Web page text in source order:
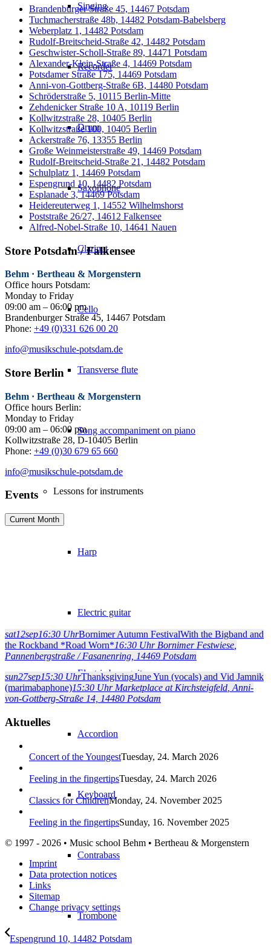
Singing
Recorder
Drum
Saxophone
Clarinet
Cello
Transverse flute
Song accompaniment on piano
Lessons for instruments
Harp
Electric guitar
Electric bass guitar
Accordion
Keyboard
Contrabass
Trombone
Brandenburger Straße 45, 14467 Potsdam
Tuchmacherstraße 48b, 14482 Potsdam-Babelsberg
Weberplatz 1, 14482 Potsdam
Rudolf-Breitscheid-Straße 42, 14482 Potsdam
Geschwister-Scholl-Straße 89, 14471 Potsdam
Alexander-Klein-Straße 4, 14469 Potsdam
Potsdamer Straße 175, 14469 Potsdam
Anni-von-Gottberg-Straße 6B, 14480 Potsdam
Schröderstraße 5, 10115 Berlin-Mitte
Zehdenicker Straße 10 A, 10119 Berlin
Kollwitzstraße 28, 10405 Berlin
Kollwitzstraße 100, 10405 Berlin
Ackerstraße 76, 13355 Berlin
Große Weinmeisterstraße 49, 14469 Potsdam
Rudolf-Breitscheid-Straße 21, 14482 Potsdam
Schulplatz 1, 14469 Potsdam
Espengrund 10, 14482 Potsdam
Esplanade 3, 14469 Potsdam
Heidereuterweg 1, 14552 Wilhelmshorst
Poststraße 26/27, 14612 Falkensee
Alfred-Nobel-Straße 10, 14641 Nauen
Store Potsdam / Falkensee
Behm · Bertheau & Morgenstern
Office hours Potsdam:
Monday to Friday
09:00 am – 06:00 pm
Brandenburger Straße 45, 14467 Potsdam
Phone: +49 (0)331 626 00 20
info@musikschule-potsdam.de
Store Berlin
Behm · Bertheau & Morgenstern
Office hours Berlin:
Monday to Friday
09:00 am – 06:00 pm
Kollwitzstraße 28, D-10405 Berlin
Phone: +49 (0)30 679 65 660
info@musikschule-potsdam.de
Events
Current Month
sat12sep16:30 UhrBornimer Autumn FestivalWith the Bigband and
the Rockband *Road Worn*16:30 Uhr Bornimer Festwiese
Pannenbergstraße / Fasanenring, 14469 Potsdam
sun27sep15:30 UhrThanksgivingJune Yun (vocals) and Vid Jamnik
(marimabaphone)15:30 Uhr Marketplace at Kirchsteigfeld , Anni-
von-Gottberg-Straße 14, 14480 Potsdam
Aktuelles
Concert of the YoungestTuesday, 24. March 2026
Feeling in the fingertipsTuesday, 24. March 2026
Classics for ChildrenMonday, 24. November 2025
Feeling in the fingertipsSunday, 16. November 2025
© 1997 - 2026 • Music school Behm • Bertheau & Morgenstern
Imprint
Data protection notices
Links
Sitemap
Change privacy settings
Espengrund 10, 14482 Potsdam